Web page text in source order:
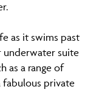
as it swims past
suite
as a range of
fabulous private